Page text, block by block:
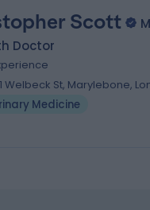
Scott
Doctor
Welbeck St, Marylebone,
Medicine